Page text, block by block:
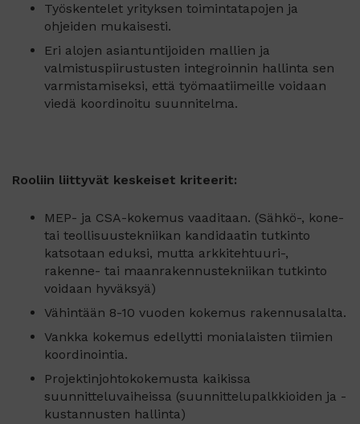
Työskentelet yrityksen toimintatapojen ja
ohjeiden mukaisesti.
Eri alojen asiantuntijoiden mallien ja
valmistuspiirustusten integroinnin hallinta sen
varmistamiseksi, että työmaatiimeille voidaan
viedä koordinoitu suunnitelma.
Rooliin liittyvät keskeiset kriteerit:
MEP- ja CSA-kokemus vaaditaan. (Sähkö-, kone-
tai teollisuustekniikan kandidaatin tutkinto
katsotaan eduksi, mutta arkkitehtuuri-,
rakenne- tai maanrakennustekniikan tutkinto
voidaan hyväksyä)
Vähintään 8-10 vuoden kokemus rakennusalalta.
Vankka kokemus edellytti monialaisten tiimien
koordinointia.
Projektinjohtokokemusta kaikissa
suunnitteluvaiheissa (suunnittelupalkkioiden ja -
kustannusten hallinta)